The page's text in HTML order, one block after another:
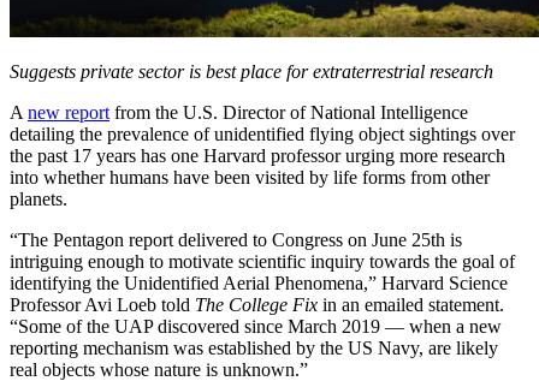
Suggests private sector is best place for extraterrestrial research
A new report from the U.S. Director of National Intelligence
detailing the prevalence of unidentified flying object sightings over
the past 17 years has one Harvard professor urging more research
into whether humans have been visited by life forms from other
planets.
“The Pentagon report delivered to Congress on June 25th is
intriguing enough to motivate scientific inquiry towards the goal of
identifying the Unidentified Aerial Phenomena,” Harvard Science
Professor Avi Loeb told The College Fix in an emailed statement.
“Some of the UAP discovered since March 2019 — when a new
reporting mechanism was established by the US Navy, are likely
real objects whose nature is unknown.”